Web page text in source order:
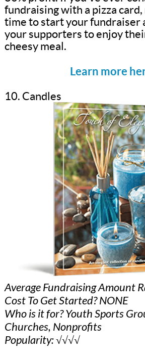
fundraising with a pizza
time to start your fundraiser
your supporters to enjoy
cheesy meal.
Learn more
10. Candles
Average Fundraising Amount
Cost To Get Started? NONE
Who is it for? Youth Sports
Churches, Nonprofits
Popularity: √√√√